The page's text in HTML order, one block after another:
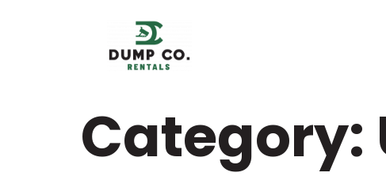
Category: